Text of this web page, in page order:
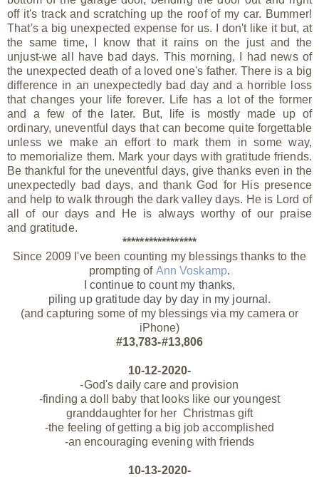
off it's track and scratching up the roof of my car. Bummer!
That's a big unexpected expense for us. I don't like it but, at
the same time, I know that it rains on the just and the
unjust-we all have bad days. This morning, I had news of
the unexpected death of a loved one's father. There is a big
difference in an unexpectedly bad day and a horrible loss
that changes your life forever. Life has a lot of the former
and a few of the later. But, life is mostly made up of
ordinary, uneventful days that can become quite forgettable
unless we make an effort to mark them in some way,
to memorialize them. Mark your days with gratitude friends.
Be thankful for the uneventful days, give thanks even in the
unexpectedly bad days, and thank God for His presence
and help to walk through the dark valley days. He is Lord of
all of our days and He is always worthy of our praise
and gratitude.
*****************
Since 2009 I've been counting my blessings thanks to the
prompting of Ann Voskamp.
I continue to count my thanks,
piling up gratitude day by day in my journal.
(and capturing some of my blessings via my camera or
iPhone)
#13,783-#13,806
10-12-2020-
-God's daily care and provision
-finding a doll baby that looks like our youngest
granddaughter for her Christmas gift
-the feeling of getting a big job accomplished
-an encouraging evening with friends
10-13-2020-